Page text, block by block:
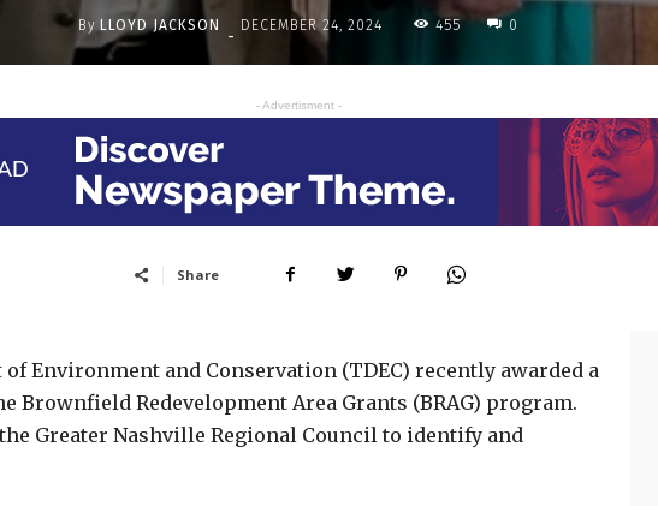
By LLOYD JACKSON - DECEMBER 24, 2024 455 0
- Advertisment -
Share
Environment and Conservation (TDEC) recently awarded a
Brownfield Redevelopment Area Grants (BRAG) program.
Greater Nashville Regional Council to identify and